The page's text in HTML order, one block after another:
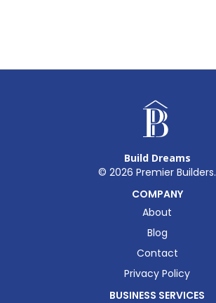
Build Dreams
© 2026 Premier Builders.
COMPANY
About
Blog
Contact
Privacy Policy
BUSINESS SERVICES